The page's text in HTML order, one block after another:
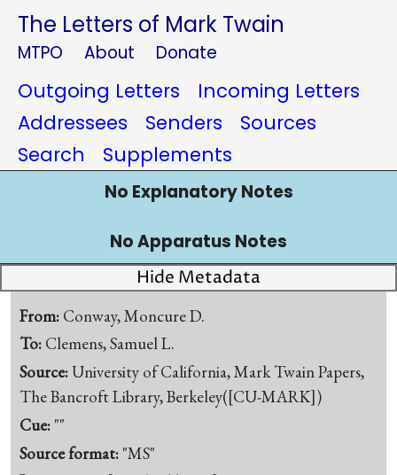
The Letters of Mark Twain
MTPO About Donate
Outgoing Letters
Incoming Letters
Addressees
Senders
Sources
Search
Supplements
No Explanatory Notes
No Apparatus Notes
Hide Metadata
From: Conway, Moncure D.
To: Clemens, Samuel L.
Source:University of California, Mark Twain Papers,
The Bancroft Library, Berkeley([CU-MARK])
Cue: ""
Source format: "MS"